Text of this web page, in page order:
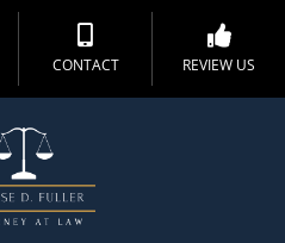
CONTACT REVIEW US